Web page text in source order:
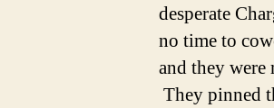
desperate
no time to
and they
They pinned